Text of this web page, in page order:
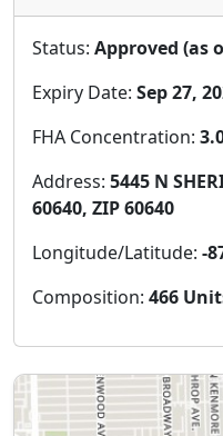
Status: Approved (as
Expiry Date: Sep 27,
FHA Concentration:
Address: 5445 N
60640, ZIP 60640
Longitude/Latitude: -
Composition: 466